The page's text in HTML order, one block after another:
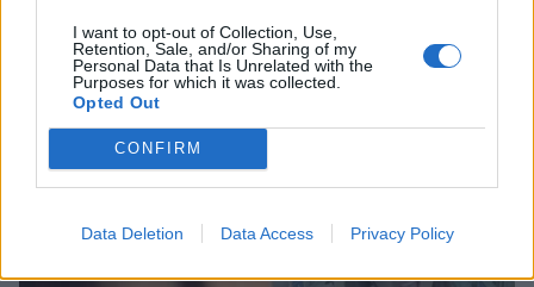
I want to opt-out of Collection, Use,
Retention, Sale, and/or Sharing of my
Personal Data that Is Unrelated with the
Purposes for which it was collected.
Opted Out
CONFIRM
Data Deletion Data Access Privacy Policy
Olivia Rodrigo announces UK and
Ireland tour
Olivia Rodrigo hits the UK and Ireland next year for the Sour Tour
NEWS